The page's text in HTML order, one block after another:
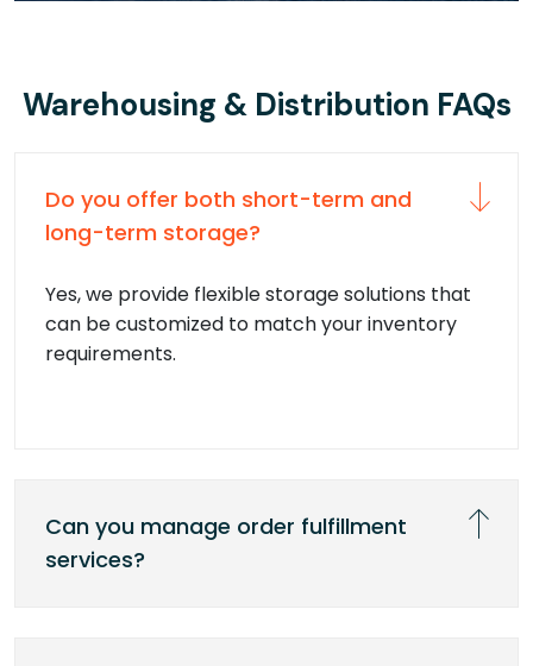
Warehousing & Distribution FAQs
Do you offer both short-term and
long-term storage?
Yes, we provide flexible storage solutions that
can be customized to match your inventory
requirements.
Can you manage order fulfillment
services?